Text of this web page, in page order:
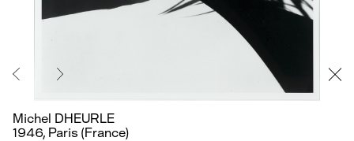
Michel DHEURLE
1946, Paris (France)